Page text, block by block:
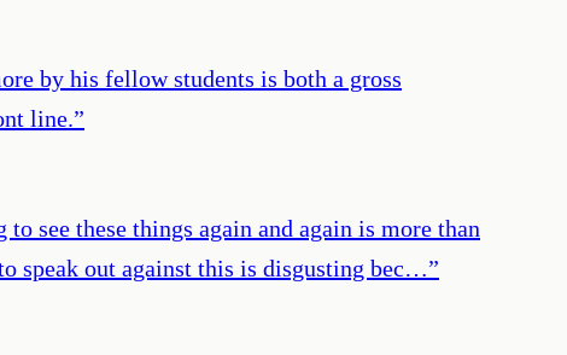
by his fellow students is both a gross
line.”
see these things again and again is more than
speak out against this is disgusting bec…”